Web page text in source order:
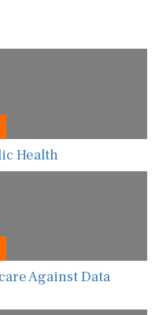
Health
Against Data